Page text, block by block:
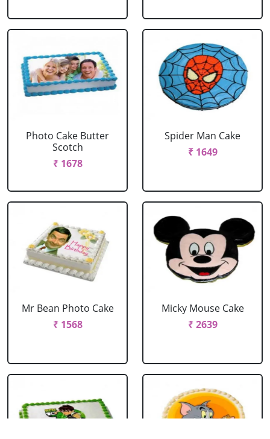
Photo Cake Butter
Scotch
₹ 1678
Spider Man Cake
₹ 1649
Mr Bean Photo Cake
₹ 1568
Micky Mouse Cake
₹ 2639